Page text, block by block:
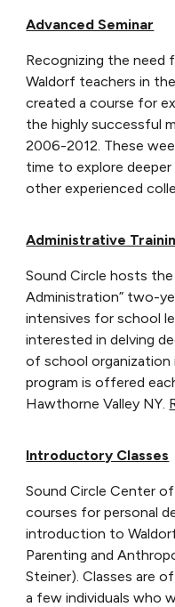
Advanced Seminar
Recognizing the
Waldorf teachers in
created a course for
the highly successful
2006-2012. These
time to explore
other experienced
Administrative
Sound Circle hosts
Administration” two-
intensives for school
interested in delving
of school
program is offered
Hawthorne Valley NY.
Introductory Classes
Sound Circle Center
courses for personal
introduction to
Parenting and
Steiner). Classes are
a few individuals who